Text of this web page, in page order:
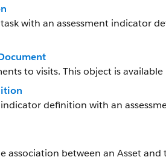
with an assessment indicator
to visits. This object is
definition with an
between an Asset and